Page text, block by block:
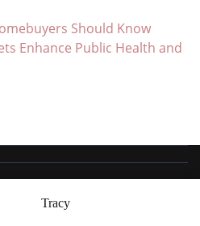
Tracy
Should Know
Enhance Public Health and
Powered by